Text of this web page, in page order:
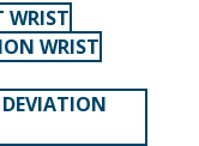
WRIST
WRIST